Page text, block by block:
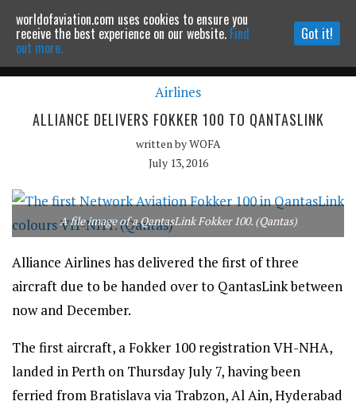
Powered by MOMENTUMMEDIA
Continue to website
Airlines
ALLIANCE DELIVERS FOKKER 100 TO QANTASLINK
written byWOFA
July 13, 2016
A file image of a QantasLink Fokker 100. (Qantas)
Alliance Airlines has delivered the first of three
aircraft due to be handed over to QantasLink between
now and December.
The first aircraft, a Fokker 100 registration VH-NHA,
landed in Perth on Thursday July 7, having been
ferried from Bratislava via Trabzon, Al Ain, Hyderabad
worldofaviation.com uses cookies to ensure you
receive the best experience on our website. Find
out more.
Got it!